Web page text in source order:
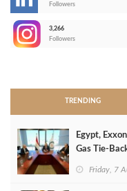
Followers
3,266
Followers
TRENDING
Egypt,
Gas Tie-
Friday, 7